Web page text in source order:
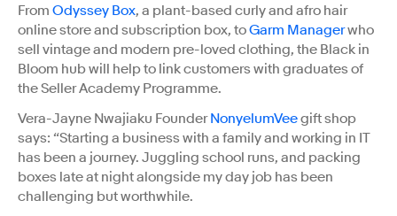
From Odyssey Box, a plant-based curly and afro hair
online store and subscription box, toGarm Managerwho
sell vintage and modern pre-loved clothing, the Black in
Bloom hub will help to link customers with graduates of
the Seller Academy Programme.
Vera-Jayne Nwajiaku FounderNonyelumVeegift shop
says: “Starting a business with a family and working in IT
has been a journey. Juggling school runs, and packing
boxes late at night alongside my day job has been
challenging but worthwhile.